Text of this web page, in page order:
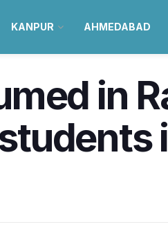
KANPUR AHMEDABAD
in